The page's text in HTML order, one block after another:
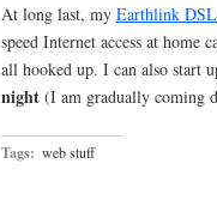
At long last, my Earthlink DSL
speed Internet access at home
all hooked up. I can also start
night (I am gradually coming
Tags: web stuff